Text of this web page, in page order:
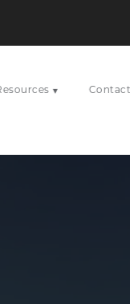
▾ Contact